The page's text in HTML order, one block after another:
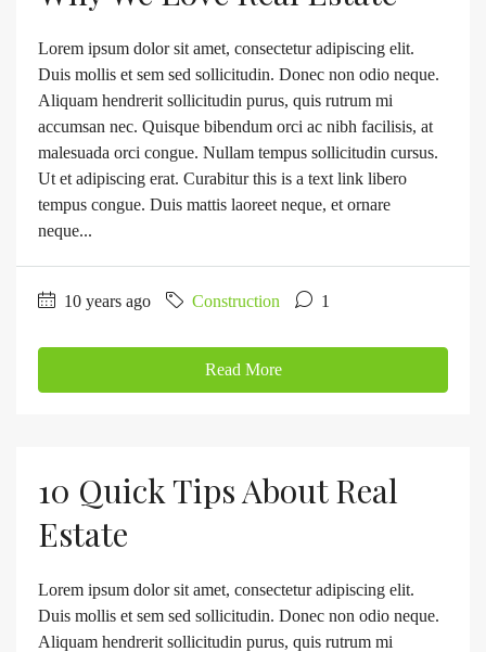
Lorem ipsum dolor sit amet, consectetur adipiscing elit.
Duis mollis et sem sed sollicitudin. Donec non odio neque.
Aliquam hendrerit sollicitudin purus, quis rutrum mi
accumsan nec. Quisque bibendum orci ac nibh facilisis, at
malesuada orci congue. Nullam tempus sollicitudin cursus.
Ut et adipiscing erat. Curabitur this is a text link libero
tempus congue. Duis mattis laoreet neque, et ornare
neque...
10 years ago Construction 1
Read More
10 Quick Tips About Real
Estate
Lorem ipsum dolor sit amet, consectetur adipiscing elit.
Duis mollis et sem sed sollicitudin. Donec non odio neque.
Aliquam hendrerit sollicitudin purus, quis rutrum mi